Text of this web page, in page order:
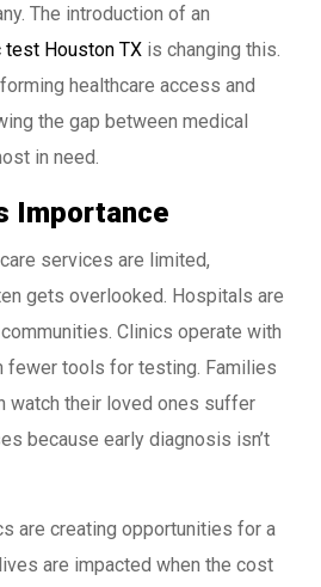
The introduction of an
Houston TX is changing this.
healthcare access and
the gap between medical
in need.
Importance
services are limited,
gets overlooked. Hospitals are
Clinics operate with
fewer tools for testing. Families
watch their loved ones suffer
because early diagnosis isn’t
are creating opportunities for a
are impacted when the cost